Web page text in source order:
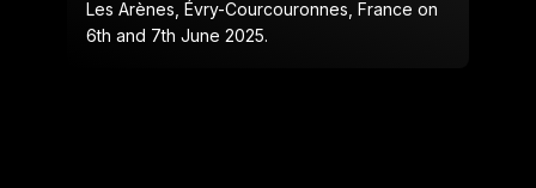
Les Arènes, Évry-Courcouronnes, France on
6th and 7th June 2025.